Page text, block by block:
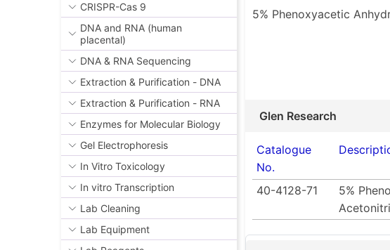
CRISPR-Cas 9
DNA and RNA (human
placental)
DNA & RNA Sequencing
Extraction & Purification - DNA
Extraction & Purification - RNA
Enzymes for Molecular Biology
Gel Electrophoresis
In Vitro Toxicology
In vitro Transcription
Lab Cleaning
Lab Equipment
5% Phenoxyacetic
Glen Research
Catalogue
No.
40-4128-71
5%